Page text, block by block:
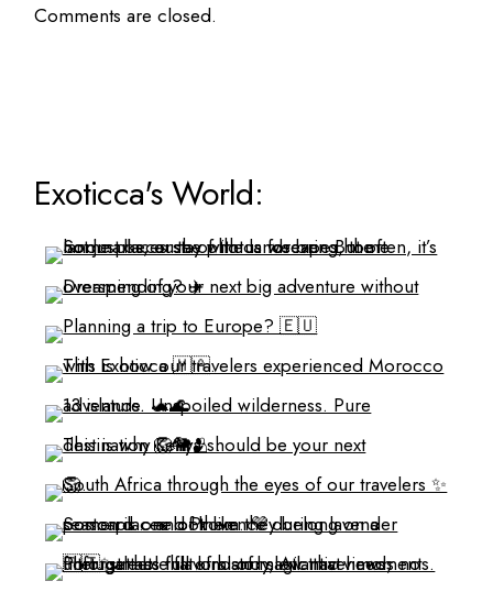
Comments are closed.
Exoticca's World: